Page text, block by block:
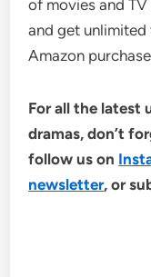
of movies and
and get
Amazon
For all the latest
dramas, don’t
follow us on
newsletter, or